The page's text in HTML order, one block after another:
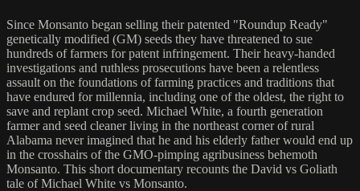
Since Monsanto began selling their patented "Roundup Ready"
genetically modified (GM) seeds they have threatened to sue
hundreds of farmers for patent infringement. Their heavy-handed
investigations and ruthless prosecutions have been a relentless
assault on the foundations of farming practices and traditions that
have endured for millennia, including one of the oldest, the right to
save and replant crop seed. Michael White, a fourth generation
farmer and seed cleaner living in the northeast corner of rural
Alabama never imagined that he and his elderly father would end up
in the crosshairs of the GMO-pimping agribusiness behemoth
Monsanto. This short documentary recounts the David vs Goliath
tale of Michael White vs Monsanto.